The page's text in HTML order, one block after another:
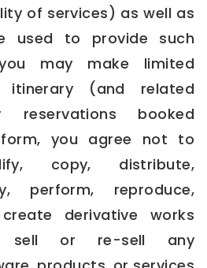
of services) as well as
used to provide such
may make limited
(and related
reservations booked
you agree not to
copy, distribute,
perform, reproduce,
derivative works
sell or re-sell any